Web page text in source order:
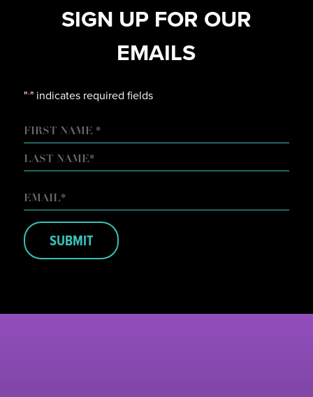
SIGN UP FOR OUR
EMAILS
"*" indicates required fields
NAME
FIRST
EMAIL*
SUBMIT